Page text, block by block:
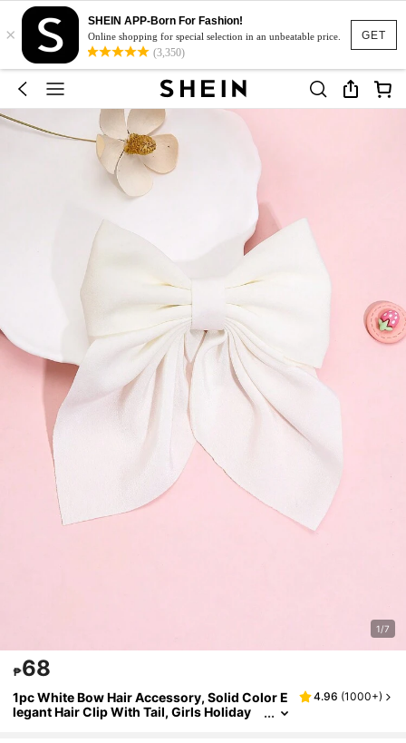
GET
×
SHEIN APP-Born For Fashion!
Online shopping for special selection in an unbeatable price.
(3,350)
1/7
₱68
1pc White Bow Hair Accessory, Solid Color E
legant Hair Clip With Tail, Girls Holiday
4.96 (1000+)